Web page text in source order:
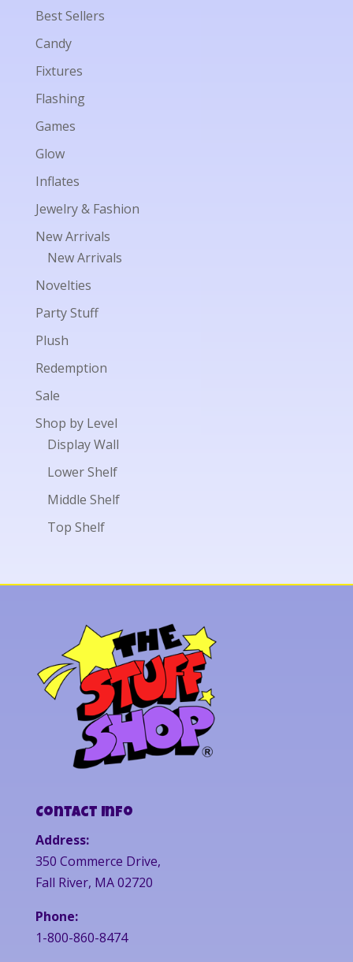
Best Sellers
Candy
Fixtures
Flashing
Games
Glow
Inflates
Jewelry & Fashion
New Arrivals
New Arrivals
Novelties
Party Stuff
Plush
Redemption
Sale
Shop by Level
Display Wall
Lower Shelf
Middle Shelf
Top Shelf
Contact Info
Address:
350 Commerce Drive,
Fall River, MA 02720
Phone:
1-800-860-8474